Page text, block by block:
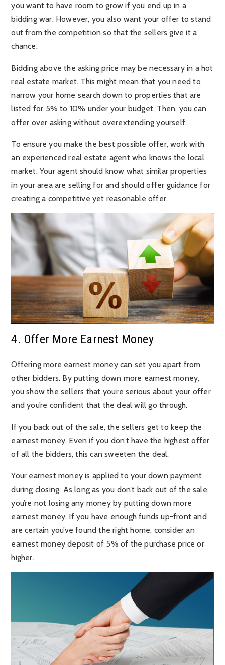
you want to have room to grow if you end up in a
bidding war. However, you also want your offer to stand
out from the competition so that the sellers give it a
chance.
Bidding above the asking price may be necessary in a hot
real estate market. This might mean that you need to
narrow your home search down to properties that are
listed for 5% to 10% under your budget. Then, you can
offer over asking without overextending yourself.
To ensure you make the best possible offer, work with
an experienced real estate agent who knows the local
market. Your agent should know what similar properties
in your area are selling for and should offer guidance for
creating a competitive yet reasonable offer.
4. Offer More Earnest Money
Offering more earnest money can set you apart from
other bidders. By putting down more earnest money,
you show the sellers that you’re serious about your offer
and you’re confident that the deal will go through.
If you back out of the sale, the sellers get to keep the
earnest money. Even if you don’t have the highest offer
of all the bidders, this can sweeten the deal.
Your earnest money is applied to your down payment
during closing. As long as you don’t back out of the sale,
you’re not losing any money by putting down more
earnest money. If you have enough funds up-front and
are certain you’ve found the right home, consider an
earnest money deposit of 5% of the purchase price or
higher.